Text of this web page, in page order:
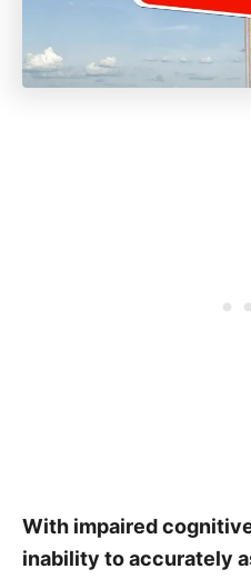
With impaired
inability to accurately